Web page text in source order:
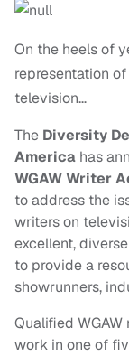
On the heels of
representation
television…
The Diversity
America has
WGAW Writer
to address the
writers on
excellent,
to provide a
showrunners,
Qualified
work in one of